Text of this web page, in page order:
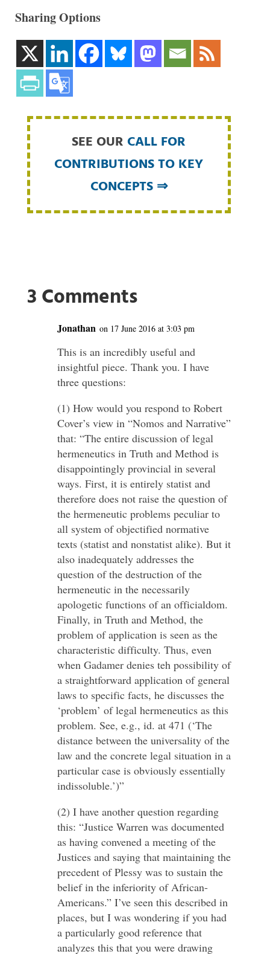
Sharing Options
SEE OUR CALL FOR
CONTRIBUTIONS TO KEY
CONCEPTS ⇒
3 Comments
Jonathan on 17 June 2016 at 3:03 pm
This is an incredibly useful and
insightful piece. Thank you. I have
three questions:
(1) How would you respond to Robert
Cover’s view in “Nomos and Narrative”
that: “The entire discussion of legal
hermeneutics in Truth and Method is
disappointingly provincial in several
ways. First, it is entirely statist and
therefore does not raise the question of
the hermeneutic problems peculiar to
all system of objectified normative
texts (statist and nonstatist alike). But it
also inadequately addresses the
question of the destruction of the
hermeneutic in the necessarily
apologetic functions of an officialdom.
Finally, in Truth and Method, the
problem of application is seen as the
characteristic difficulty. Thus, even
when Gadamer denies teh possibility of
a straightforward application of general
laws to specific facts, he discusses the
‘problem’ of legal hermeneutics as this
problem. See, e.g., id. at 471 (‘The
distance between the universality of the
law and the concrete legal situation in a
particular case is obviously essentially
indissoluble.’)”
(2) I have another question regarding
this: “Justice Warren was documented
as having convened a meeting of the
Justices and saying that maintaining the
precedent of Plessy was to sustain the
belief in the inferiority of African-
Americans.” I’ve seen this described in
places, but I was wondering if you had
a particularly good reference that
analyzes this that you were drawing